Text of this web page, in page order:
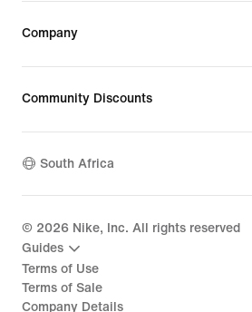
Company
Community Discounts
South Africa
© 2026 Nike, Inc. All rights reserved
Guides
Terms of Use
Terms of Sale
Company Details